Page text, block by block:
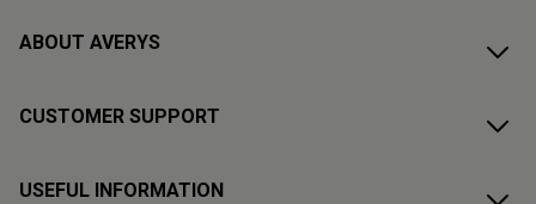
ABOUT AVERYS
CUSTOMER SUPPORT
USEFUL INFORMATION